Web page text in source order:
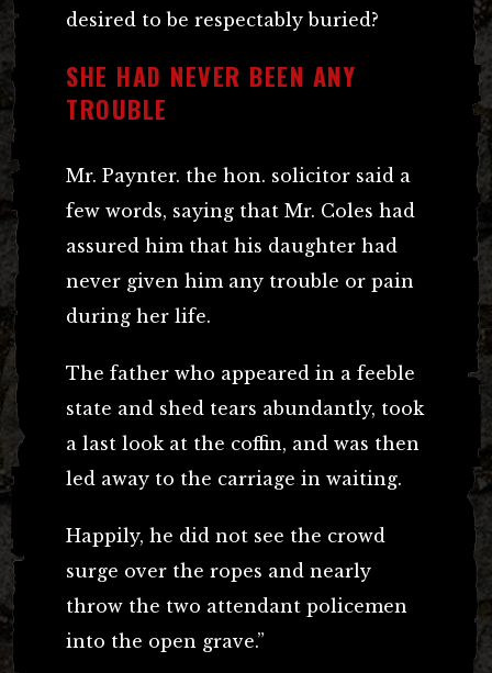
desired to be respectably buried?
SHE HAD NEVER BEEN ANY
TROUBLE
Mr. Paynter. the hon. solicitor said a
few words, saying that Mr. Coles had
assured him that his daughter had
never given him any trouble or pain
during her life.
The father who appeared in a feeble
state and shed tears abundantly, took
a last look at the coffin, and was then
led away to the carriage in waiting.
Happily, he did not see the crowd
surge over the ropes and nearly
throw the two attendant policemen
into the open grave.”